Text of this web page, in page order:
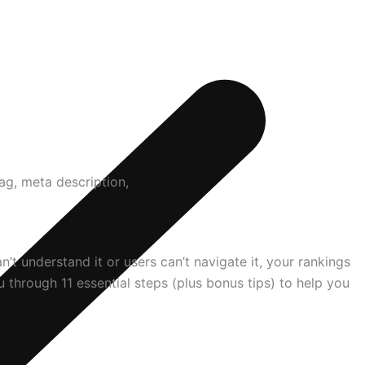
understand it or users can’t navigate it, your rankings
11 essential steps (plus bonus tips) to help you